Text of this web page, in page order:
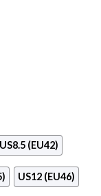
US8.5 (EU42)
US12 (EU46)